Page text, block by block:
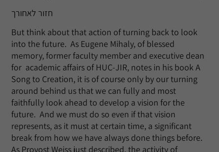
חזור לאחורך
But think about that action of turning back to look
into the future. As Eugene Mihaly, of blessed
memory, former faculty member and executive dean
for academic affairs of HUC-JIR, notes in his book A
Song to Creation, it is of course only by our turning
around behind us that we can fully and most
faithfully look ahead to develop a vision for the
future. And we must do so even if that vision
represents, as it must at certain time, a significant
break from how we have always done things before.
As Provost Weiss just described, the activity of